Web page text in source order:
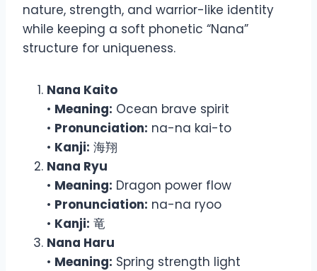
nature, strength, and warrior-like identity
while keeping a soft phonetic “Nana”
structure for uniqueness.
Nana Kaito
• Meaning: Ocean brave spirit
• Pronunciation: na-na kai-to
• Kanji: 海翔
Nana Ryu
• Meaning: Dragon power flow
• Pronunciation: na-na ryoo
• Kanji: 竜
Nana Haru
• Meaning: Spring strength light